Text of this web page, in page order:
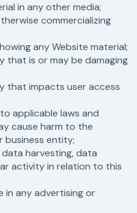
in any other media;
commercializing
any Website material;
that is or may be damaging
that impacts user access
applicable laws and
cause harm to the
business entity;
data harvesting, data
activity in relation to this
in any advertising or